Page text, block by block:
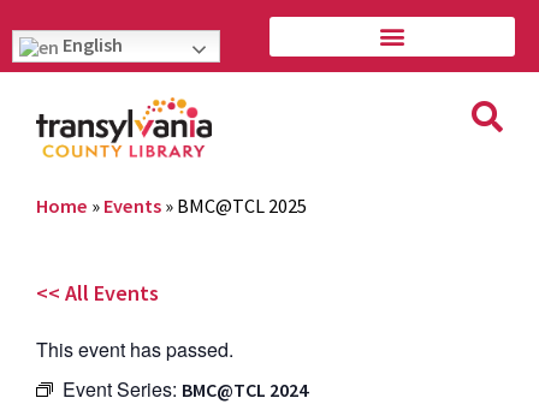
English
Home » Events » BMC@TCL 2025
<< All Events
This event has passed.
Event Series: BMC@TCL 2024